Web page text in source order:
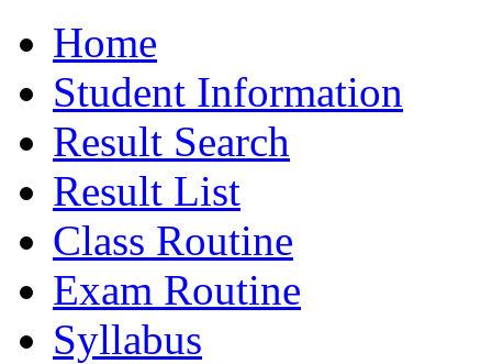
Home
Student Information
Result Search
Result List
Class Routine
Exam Routine
Syllabus